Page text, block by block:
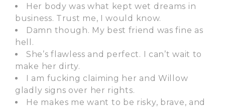
Her body was what kept wet dreams in
business. Trust me, I would know.
Damn though. My best friend was fine as
hell.
She’s flawless and perfect. I can’t wait to
make her dirty.
I am fucking claiming her and Willow
gladly signs over her rights.
He makes me want to be risky, brave, and